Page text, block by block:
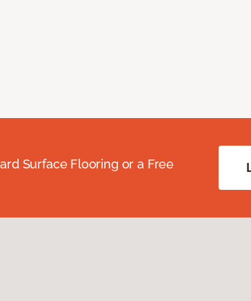
Surface Flooring or a Free